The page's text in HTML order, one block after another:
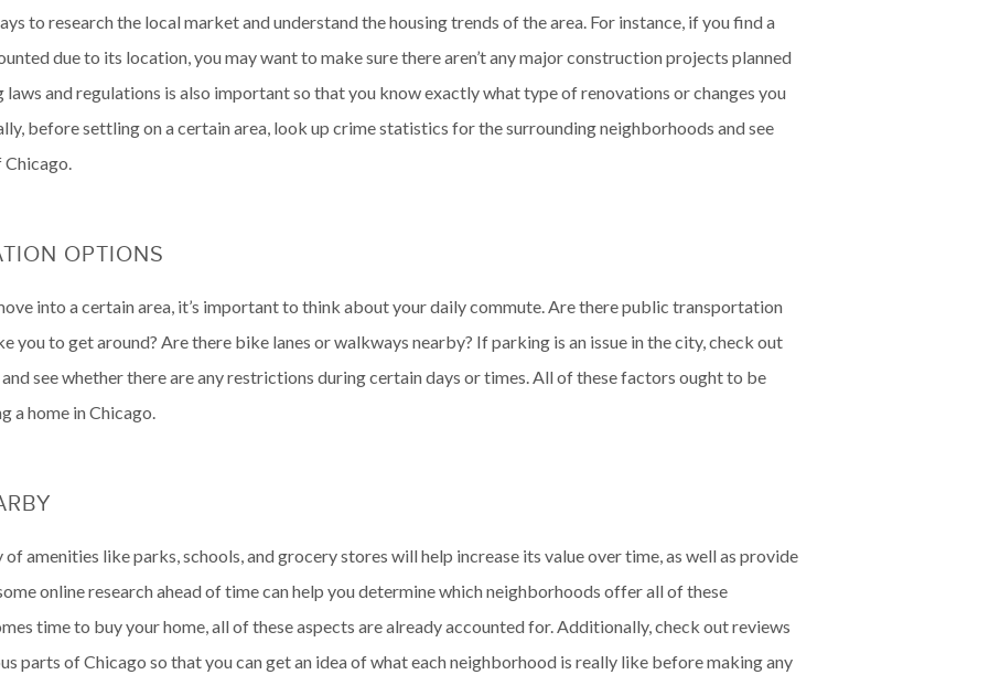
to research the local market and understand the housing trends of the area. For instance, if you find a
due to its location, you may want to make sure there aren’t any major construction projects planned
laws and regulations is also important so that you know exactly what type of renovations or changes you
before settling on a certain area, look up crime statistics for the surrounding neighborhoods and see
Chicago.
OPTIONS
into a certain area, it’s important to think about your daily commute. Are there public transportation
you to get around? Are there bike lanes or walkways nearby? If parking is an issue in the city, check out
see whether there are any restrictions during certain days or times. All of these factors ought to be
a home in Chicago.
amenities like parks, schools, and grocery stores will help increase its value over time, as well as provide
online research ahead of time can help you determine which neighborhoods offer all of these
time to buy your home, all of these aspects are already accounted for. Additionally, check out reviews
parts of Chicago so that you can get an idea of what each neighborhood is really like before making any